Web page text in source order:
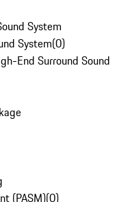
System
System(0)
End Surround Sound
(PASM)(0)